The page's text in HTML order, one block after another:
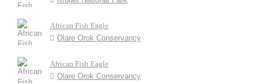
African Fish Eagle
Olare Orok Conservancy
African Fish Eagle
Olare Orok Conservancy